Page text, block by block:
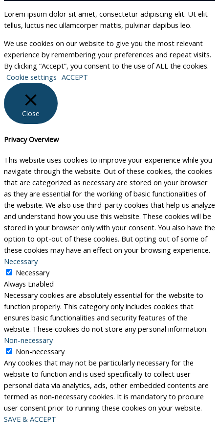
Lorem ipsum dolor sit amet, consectetur adipiscing elit. Ut elit
tellus, luctus nec ullamcorper mattis, pulvinar dapibus leo.
We use cookies on our website to give you the most relevant
experience by remembering your preferences and repeat visits.
By clicking “Accept”, you consent to the use of ALL the cookies.
Cookie settings ACCEPT
Close
Privacy Overview
This website uses cookies to improve your experience while you
navigate through the website. Out of these cookies, the cookies
that are categorized as necessary are stored on your browser
as they are essential for the working of basic functionalities of
the website. We also use third-party cookies that help us analyze
and understand how you use this website. These cookies will be
stored in your browser only with your consent. You also have the
option to opt-out of these cookies. But opting out of some of
these cookies may have an effect on your browsing experience.
Necessary
Necessary
Always Enabled
Necessary cookies are absolutely essential for the website to
function properly. This category only includes cookies that
ensures basic functionalities and security features of the
website. These cookies do not store any personal information.
Non-necessary
Non-necessary
Any cookies that may not be particularly necessary for the
website to function and is used specifically to collect user
personal data via analytics, ads, other embedded contents are
termed as non-necessary cookies. It is mandatory to procure
user consent prior to running these cookies on your website.
SAVE & ACCEPT